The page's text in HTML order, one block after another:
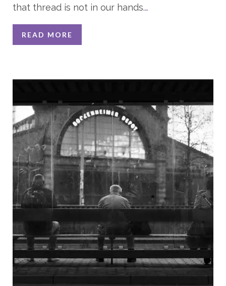
that thread is not in our hands.…
READ MORE